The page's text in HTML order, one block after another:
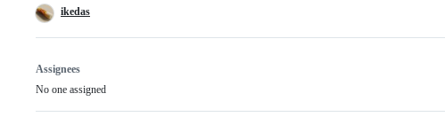
ikedas
Assignees
No one assigned